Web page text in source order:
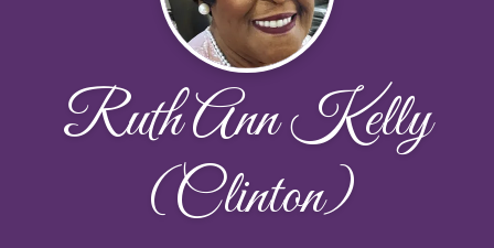
Ruth Ann Kelly
(Clinton)